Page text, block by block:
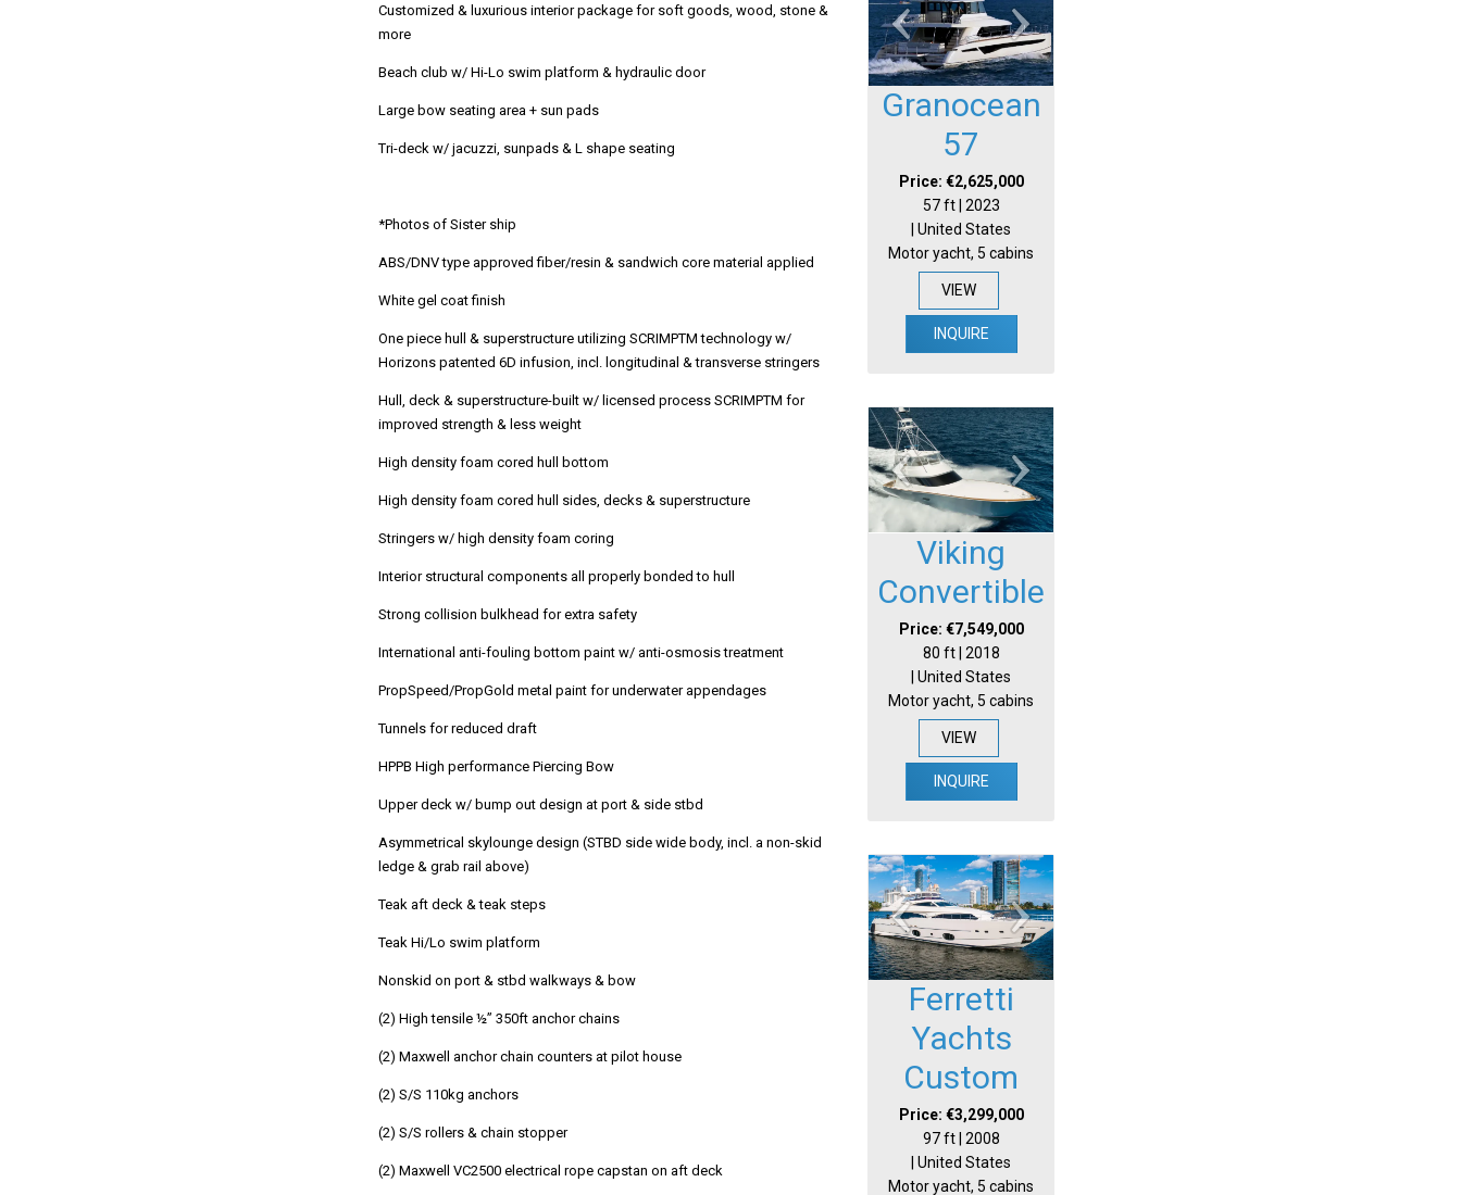
Customized & luxurious interior package for soft goods, wood, stone &
more
Beach club w/ Hi-Lo swim platform & hydraulic door
Large bow seating area + sun pads
Tri-deck w/ jacuzzi, sunpads & L shape seating
*Photos of Sister ship
ABS/DNV type approved fiber/resin & sandwich core material applied
White gel coat finish
One piece hull & superstructure utilizing SCRIMPTM technology w/
Horizons patented 6D infusion, incl. longitudinal & transverse stringers
Hull, deck & superstructure-built w/ licensed process SCRIMPTM for
improved strength & less weight
High density foam cored hull bottom
High density foam cored hull sides, decks & superstructure
Stringers w/ high density foam coring
Interior structural components all properly bonded to hull
Strong collision bulkhead for extra safety
International anti-fouling bottom paint w/ anti-osmosis treatment
PropSpeed/PropGold metal paint for underwater appendages
Tunnels for reduced draft
HPPB High performance Piercing Bow
Upper deck w/ bump out design at port & side stbd
Asymmetrical skylounge design (STBD side wide body, incl. a non-skid
ledge & grab rail above)
Teak aft deck & teak steps
Teak Hi/Lo swim platform
Nonskid on port & stbd walkways & bow
(2) High tensile ½” 350ft anchor chains
(2) Maxwell anchor chain counters at pilot house
(2) S/S 110kg anchors
(2) S/S rollers & chain stopper
(2) Maxwell VC2500 electrical rope capstan on aft deck
Granocean
57
Price: €2,625,000
57 ft | 2023
| United States
Motor yacht, 5 cabins
VIEW
INQUIRE
Viking
Convertible
Price: €7,549,000
80 ft | 2018
| United States
Motor yacht, 5 cabins
VIEW
INQUIRE
Ferretti
Yachts
Custom
Price: €3,299,000
97 ft | 2008
| United States
Motor yacht, 5 cabins